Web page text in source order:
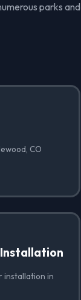
parks and
CO
installation in